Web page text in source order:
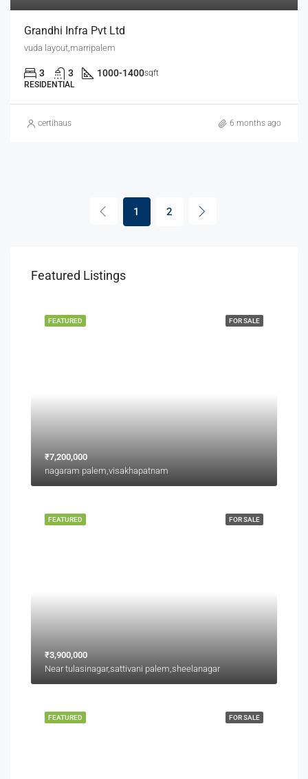
Grandhi Infra Pvt Ltd
vuda layout,marripalem
3 3 1000-1400sqft
RESIDENTIAL
certihaus 6 months ago
1 2
Featured Listings
FOR SALE
FEATURED
₹7,200,000
nagaram palem,visakhapatnam
FOR SALE
FEATURED
₹3,900,000
Near tulasinagar,sattivani palem,sheelanagar
FOR SALE
FEATURED